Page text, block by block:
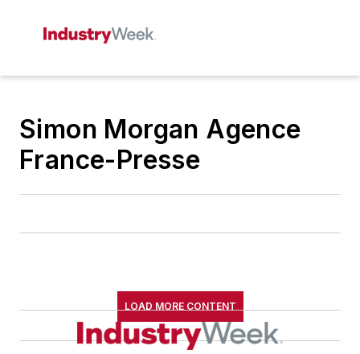
Simon Morgan Agence
France-Presse
LOAD MORE CONTENT